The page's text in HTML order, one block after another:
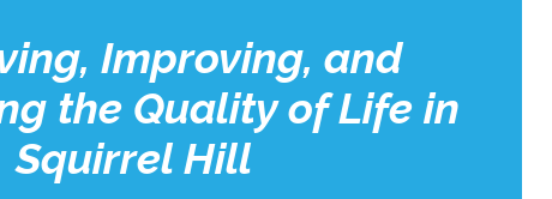
Improving, and
the Quality of Life in
Squirrel Hill